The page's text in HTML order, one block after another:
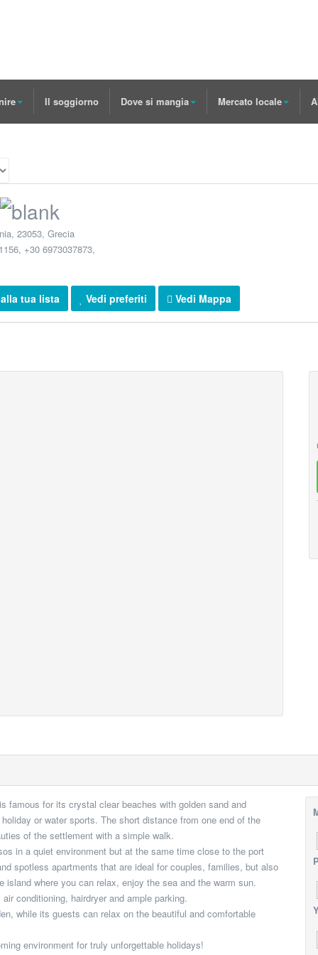
Il soggiorno Dove si mangia Mercato locale
, 23053, Grecia
+30 6973037873,
tua lista Vedi preferiti Vedi Mappa
famous for its crystal clear beaches with golden sand and
or water sports. The short distance from one end of the
of the settlement with a simple walk.
in a quiet environment but at the same time close to the port
spotless apartments that are ideal for couples, families, but also
where you can relax, enjoy the sea and the warm sun.
conditioning, hairdryer and ample parking.
while its guests can relax on the beautiful and comfortable
environment for truly unforgettable holidays!